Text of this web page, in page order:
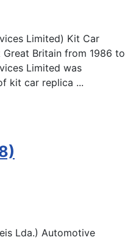
Limited) Kit Car
Britain from 1986 to
Limited was
kit car replica ...
Lda.) Automotive